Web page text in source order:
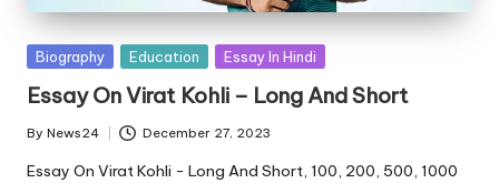
u.
c
o
m
Posted
Biography Education Essay In Hindi
Essay On Virat Kohli – Long And Short
Posted
by
By News24 December 27, 2023
Essay On Virat Kohli - Long And Short, 100, 200, 500, 1000